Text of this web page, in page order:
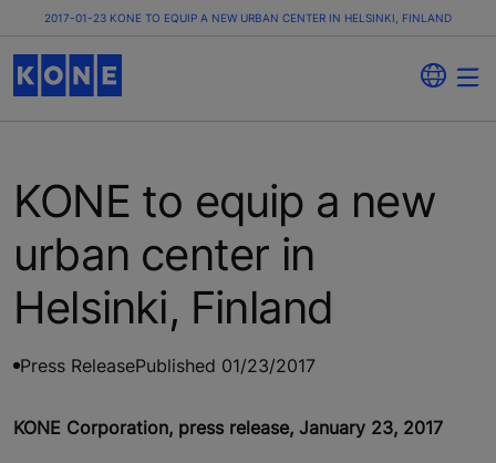
2017-01-23 KONE TO EQUIP A NEW URBAN CENTER IN HELSINKI, FINLAND
KONE to equip a new
urban center in
Helsinki, Finland
Press ReleasePublished 01/23/2017
KONE Corporation, press release, January 23, 2017